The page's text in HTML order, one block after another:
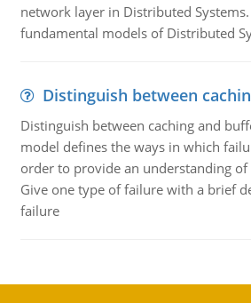
network layer in Distributed
fundamental models of Distributed
Distinguish between
Distinguish between caching and
model defines the ways in which
order to provide an understanding
Give one type of failure with a brief
failure